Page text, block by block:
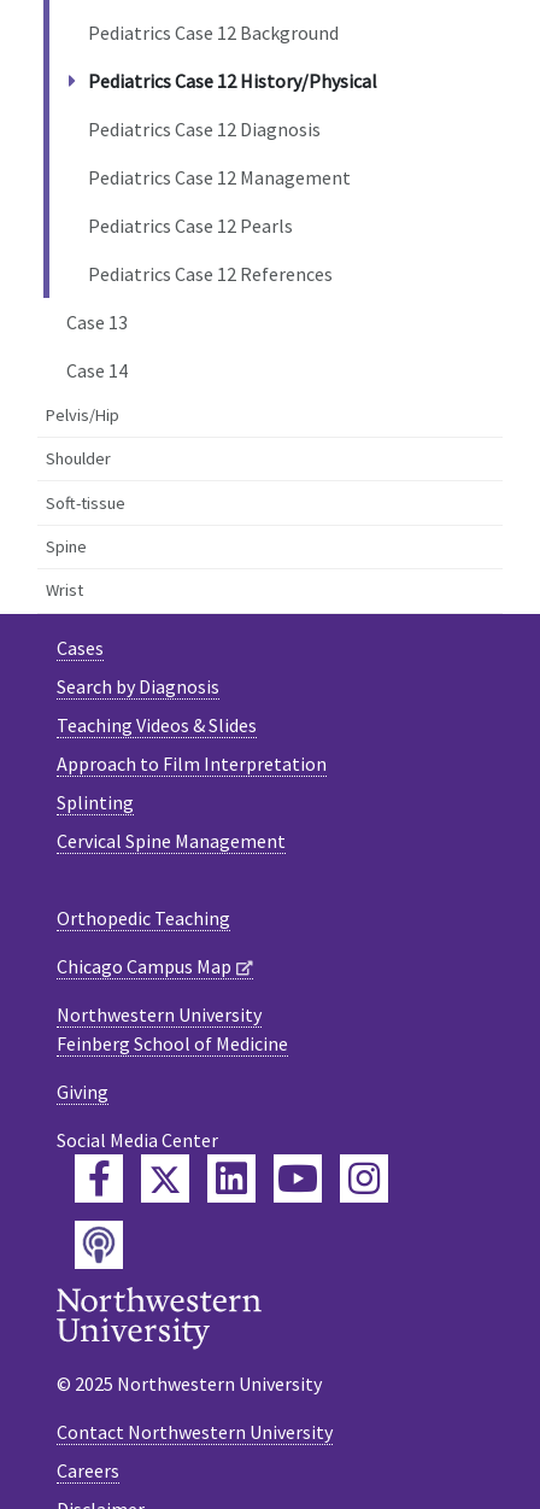
Pediatrics Case 12 Background
Pediatrics Case 12 History/Physical
Pediatrics Case 12 Diagnosis
Pediatrics Case 12 Management
Pediatrics Case 12 Pearls
Pediatrics Case 12 References
Case 13
Case 14
Pelvis/Hip
Shoulder
Soft-tissue
Spine
Wrist
Cases
Search by Diagnosis
Teaching Videos & Slides
Approach to Film Interpretation
Splinting
Cervical Spine Management
Orthopedic Teaching
Chicago Campus Map
Northwestern University
Feinberg School of Medicine
Giving
Social Media Center
FacebookTwitterLinkedInYouTube
Instagram
Podcast
© 2025 Northwestern University
Contact Northwestern University
Careers